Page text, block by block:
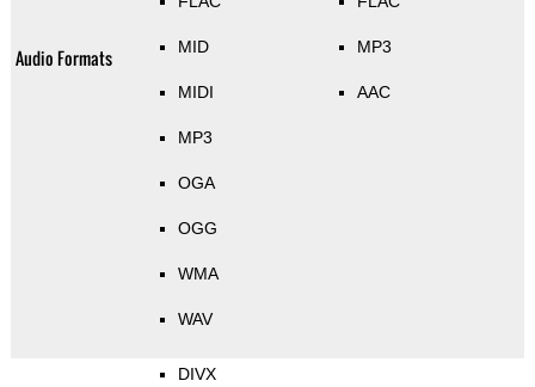
Audio Formats MID
MIDI
MP3
OGA
OGG
WMA
WAV
MP3
AAC
DIVX